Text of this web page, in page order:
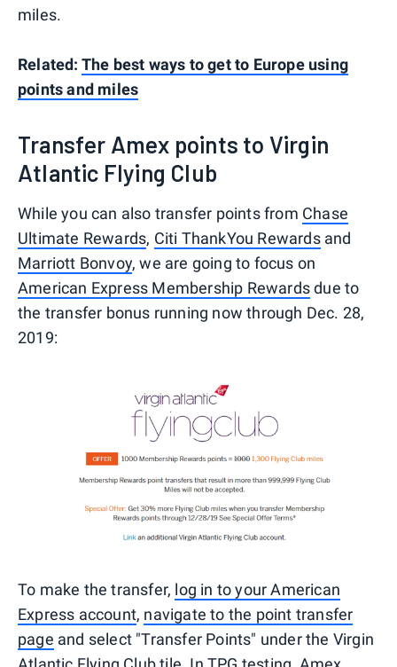
miles.
Related: The best ways to get to Europe using
points and miles
Transfer Amex points to Virgin
Atlantic Flying Club
While you can also transfer points from Chase
Ultimate Rewards, Citi ThankYou Rewardsand
Marriott Bonvoy, we are going to focus on
American Express Membership Rewardsdue to
the transfer bonus running now through Dec. 28,
2019:
To make the transfer, log in to your American
Express account, navigate to the point transfer
page and select "Transfer Points" under the Virgin